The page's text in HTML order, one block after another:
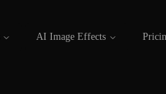
AI Image Effects